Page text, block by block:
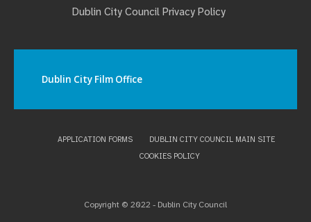
Dublin City Council Privacy Policy
Dublin City Film Office
APPLICATION FORMS
DUBLIN CITY COUNCIL MAIN SITE
COOKIES POLICY
Copyright © 2022 - Dublin City Council